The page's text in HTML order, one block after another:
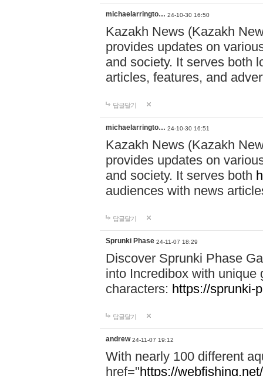
michaelarringto… 24-10-30 16:50
Kazakh News (Kazakh
provides updates on
and society. It serves both
articles, features, and
답글달기
michaelarringto… 24-10-30 16:51
Kazakh News (Kazakh
provides updates on
and society. It serves both
audiences with news
답글달기
Sprunki Phase 24-11-07 18:29
Discover Sprunki Phase
into Incredibox with unique
characters: https://sprunki-
답글달기
andrew 24-11-07 19:12
With nearly 100 different
href="https://